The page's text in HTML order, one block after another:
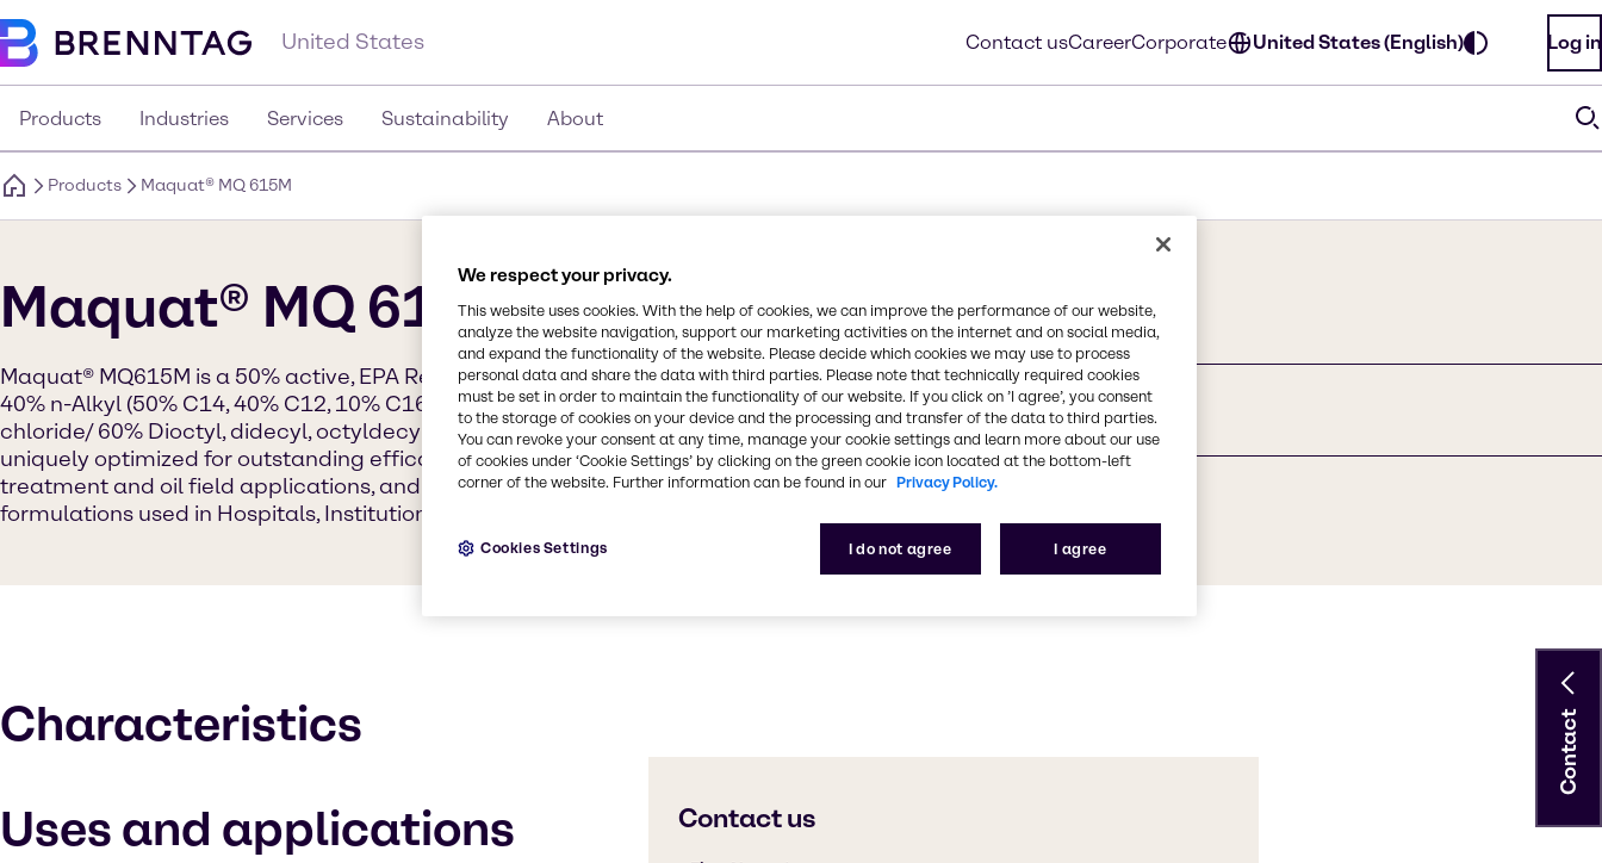
United States Contact usCareerCorporate United States (English) Log in
Products Industries Services Sustainability About
Products Maquat® MQ 615M
Maquat® MQ 615M
Maquat® MQ615M is a 50% active, EPA Registered active ingredient (MUP),
40% n-Alkyl (50% C14, 40% C12, 10% C16) dimethylbenzyl ammonium
chloride/ 60% Dioctyl, didecyl, octyldecyl dimethyl ammonium chloride QAC
uniquely optimized for outstanding efficacy for performance in water
treatment and oil field applications, and for use in disinfectant and sanitizer
formulations used in Hospitals, Institutions and Industry.
Synonyms
Quaternary Ammonium Blend
CAS Number
Characteristics
Uses and applications
Contact
We respect your privacy.
This website uses cookies. With the help of cookies, we can improve the performance of our website,
analyze the website navigation, support our marketing activities on the internet and on social media,
and expand the functionality of the website. Please decide which cookies we may use to process
personal data and share the data with third parties. Please note that technically required cookies
must be set in order to maintain the functionality of our website. If you click on ’I agree’, you consent
to the storage of cookies on your device and the processing and transfer of the data to third parties.
You can revoke your consent at any time, manage your cookie settings and learn more about our use
of cookies under ‘Cookie Settings’ by clicking on the green cookie icon located at the bottom-left
corner of the website. Further information can be found in our Privacy Policy.
I do not agree I agree
Cookies Settings